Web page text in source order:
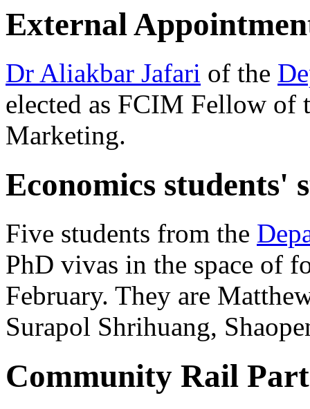
External
Dr Aliakbar Jafari of the
elected as FCIM Fellow of
Marketing.
Economics students'
Five students from the
PhD vivas in the space of
February. They are
Surapol Shrihuang,
Community Rail